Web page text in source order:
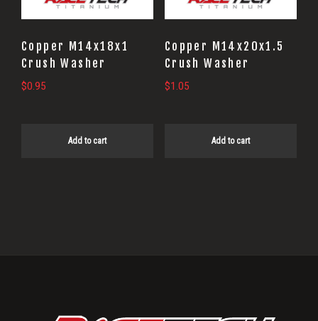
Copper M14x18x1
Crush Washer
$0.95
Add to cart
Copper M14x20x1.5
Crush Washer
$1.05
Add to cart